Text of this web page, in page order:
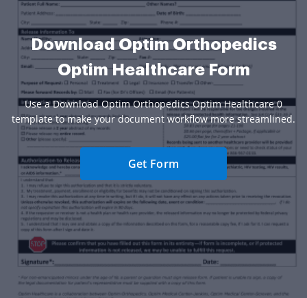
Download Optim Orthopedics
Optim Healthcare Form
Use a Download Optim Orthopedics Optim Healthcare 0
template to make your document workflow more streamlined.
Get Form